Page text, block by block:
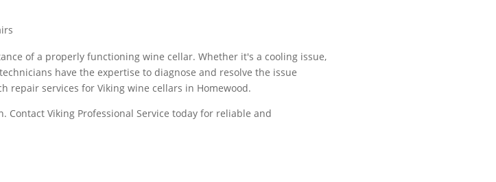
of a properly functioning wine cellar. Whether it's a cooling issue,
have the expertise to diagnose and resolve the issue
repair services for Viking wine cellars in Homewood.
Viking Professional Service today for reliable and